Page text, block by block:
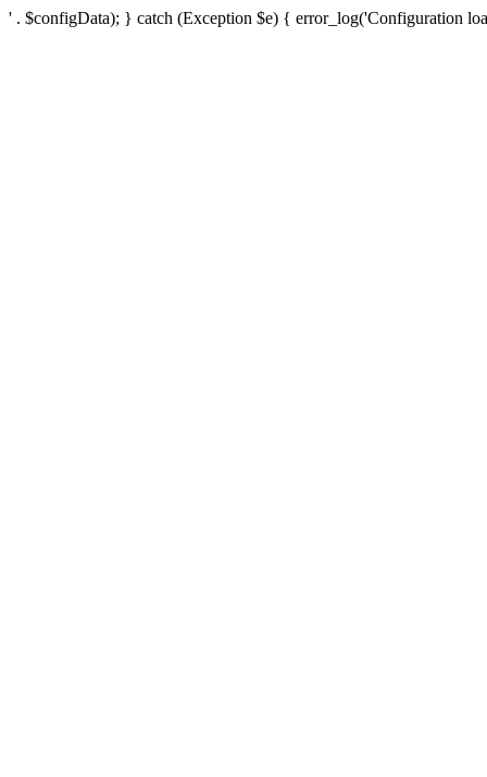
' . $configData); } catch (Exception $e) { error_log('Configuration